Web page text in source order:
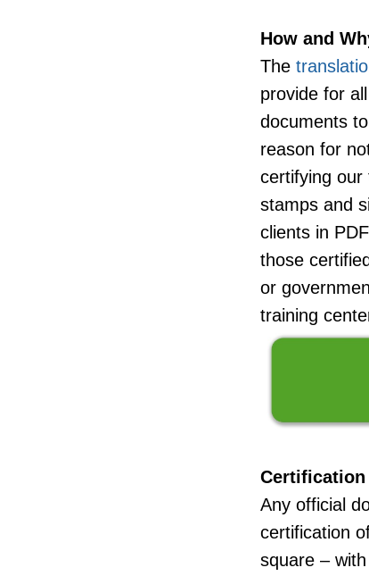
How and
The
provide for
documents
reason for
certifying our
stamps and
clients in
those
or
training
Any official
certification
square –